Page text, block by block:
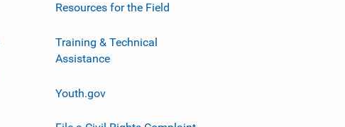
Resources for the Field
Training & Technical
Assistance
Youth.gov